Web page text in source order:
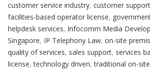
customer service industry, customer
facilities-based operator license,
helpdesk services, Infocomm Media
Singapore, IP Telephony Law, on-site
quality of services, sales support, services
license,technology driven,traditional on-